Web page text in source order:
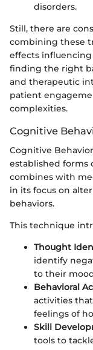
disorders.
Still, there are
combining these
effects
finding the right
and therapeutic
patient
complexities.
Cognitive
Cognitive
established forms
combines with
in its focus on
behaviors.
This technique
Thought
identify
to their
Behavioral
activities
feelings of
Skill
tools to